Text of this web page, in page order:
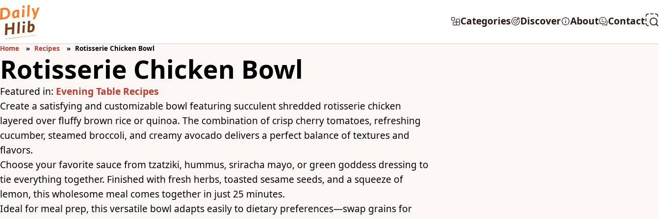
Categories Discover About Contact
Home Recipes Rotisserie Chicken Bowl
Rotisserie Chicken Bowl
Featured in: Evening Table Recipes
Create a satisfying and customizable bowl featuring succulent shredded rotisserie chicken
layered over fluffy brown rice or quinoa. The combination of crisp cherry tomatoes, refreshing
cucumber, steamed broccoli, and creamy avocado delivers a perfect balance of textures and
flavors.
Choose your favorite sauce from tzatziki, hummus, sriracha mayo, or green goddess dressing to
tie everything together. Finished with fresh herbs, toasted sesame seeds, and a squeeze of
lemon, this wholesome meal comes together in just 25 minutes.
Ideal for meal prep, this versatile bowl adapts easily to dietary preferences—swap grains for